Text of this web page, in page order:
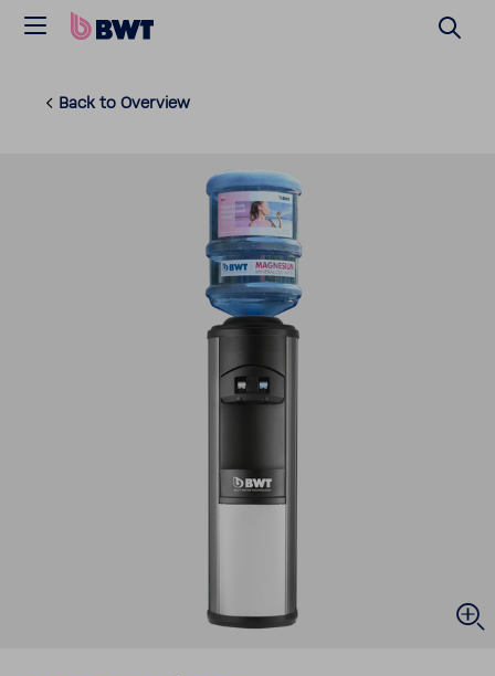
Back to Overview